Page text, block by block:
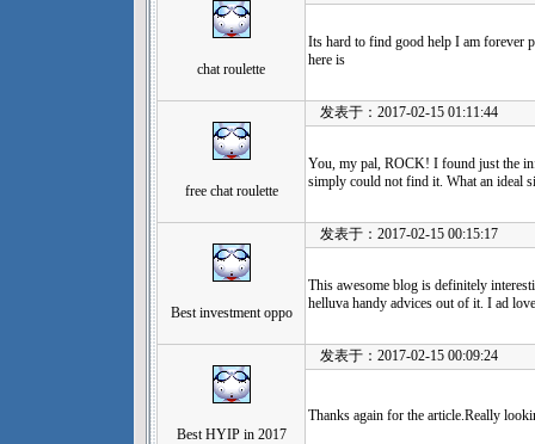
chat roulette
Its hard to find good help I am forever
here is
free chat roulette
发表于：2017-02-15 01:11:44
You, my pal, ROCK! I found just the
simply could not find it. What an ideal
Best investment oppo
发表于：2017-02-15 00:15:17
This awesome blog is definitely
helluva handy advices out of it. I ad
Best HYIP in 2017
发表于：2017-02-15 00:09:24
Thanks again for the article.Really